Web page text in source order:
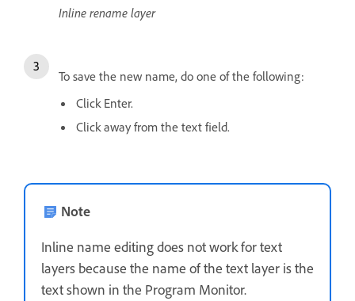
Inline rename layer
To save the new name, do one of the following:
Click Enter.
Click away from the text field.
Note
Inline name editing does not work for text
layers because the name of the text layer is the
text shown in the Program Monitor.